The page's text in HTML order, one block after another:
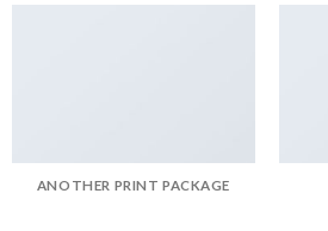
ANOTHER PRINT PACKAGE